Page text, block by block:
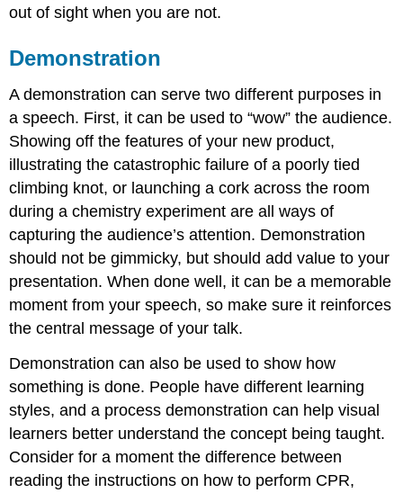
out of sight when you are not.
Demonstration
A demonstration can serve two different purposes in
a speech. First, it can be used to “wow” the audience.
Showing off the features of your new product,
illustrating the catastrophic failure of a poorly tied
climbing knot, or launching a cork across the room
during a chemistry experiment are all ways of
capturing the audience’s attention. Demonstration
should not be gimmicky, but should add value to your
presentation. When done well, it can be a memorable
moment from your speech, so make sure it reinforces
the central message of your talk.
Demonstration can also be used to show how
something is done. People have different learning
styles, and a process demonstration can help visual
learners better understand the concept being taught.
Consider for a moment the difference between
reading the instructions on how to perform CPR,